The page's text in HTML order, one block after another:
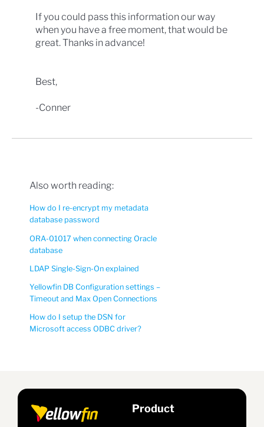
If you could pass this information our way
when you have a free moment, that would be
great. Thanks in advance!
Best,
-Conner
Also worth reading:
How do I re-encrypt my metadata
database password
ORA-01017 when connecting Oracle
database
LDAP Single-Sign-On explained
Yellowfin DB Configuration settings –
Timeout and Max Open Connections
How do I setup the DSN for
Microsoft access ODBC driver?
Product